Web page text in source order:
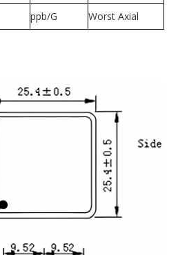
ppb/G
Worst Axial